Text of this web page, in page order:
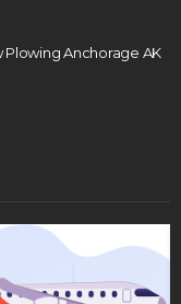
Plowing Anchorage AK